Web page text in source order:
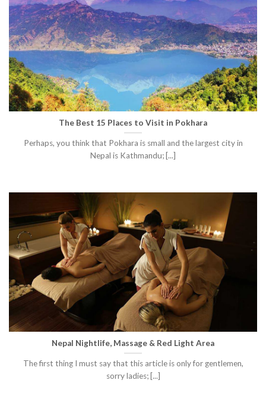
The Best 15 Places to Visit in Pokhara
Perhaps, you think that Pokhara is small and the largest city in
Nepal is Kathmandu; [...]
Nepal Nightlife, Massage & Red Light Area
The first thing I must say that this article is only for gentlemen,
sorry ladies; [...]